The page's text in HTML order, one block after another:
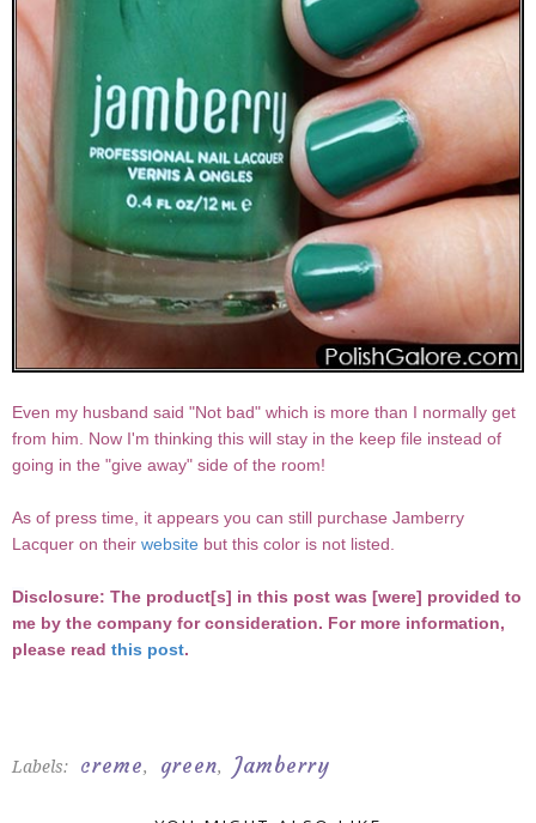
Even my husband said "Not bad" which is more than I normally get
from him. Now I'm thinking this will stay in the keep file instead of
going in the "give away" side of the room!
As of press time, it appears you can still purchase Jamberry
Lacquer on their website but this color is not listed.
Disclosure: The product[s] in this post was [were] provided to
me by the company for consideration. For more information,
please read this post.
Labels: creme, green, Jamberry